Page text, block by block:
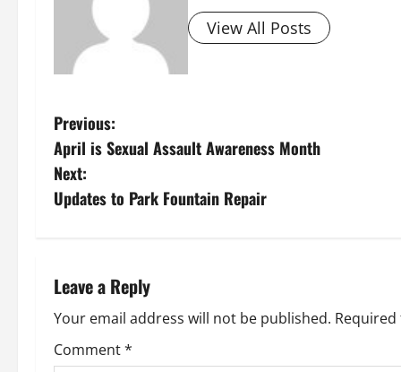
View All Posts
P
o
s
n
a
v
Previous:
April is Sexual Assault Awareness Month
Next:
Updates to Park Fountain Repair
Leave a Reply
Your email address will not be published.
Comment*